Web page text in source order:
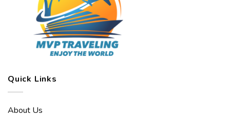
Quick Links
About Us